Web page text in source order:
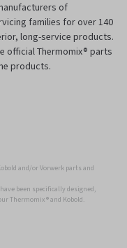
of
families for over 140
long-service products.
official Thermomix® parts
products.
and/or Vorwerk parts and
been specifically designed,
Thermomix ® and Kobold.